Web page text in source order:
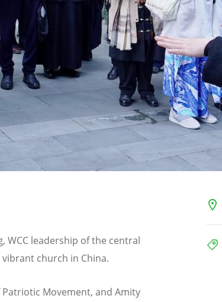
WCC leadership of the central
church in China.
Patriotic Movement, and Amity